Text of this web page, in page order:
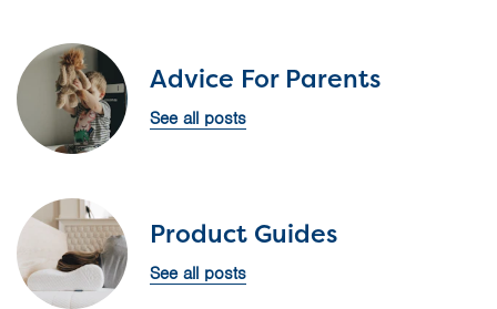
Advice For Parents
See all posts
Product Guides
See all posts